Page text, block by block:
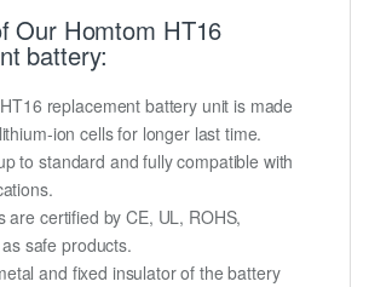
Our Homtom HT16
battery:
replacement battery unit is made
ion cells for longer last time.
to standard and fully compatible with
are certified by CE, UL, ROHS,
safe products.
and fixed insulator of the battery